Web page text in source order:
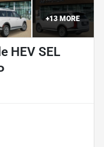
+13MORE
HEV SEL